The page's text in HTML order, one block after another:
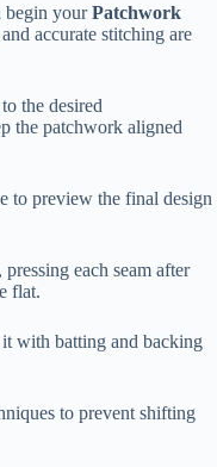
begin yourPatchwork
accurate stitching are
the desired
the patchwork aligned
to preview the final design
each seam after
flat.
with batting and backing
to prevent shifting